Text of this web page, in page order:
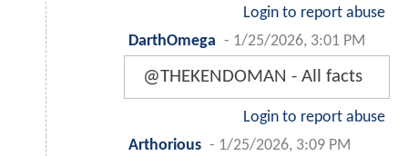
Login to report abuse
DarthOmega - 1/25/2026, 3:01 PM
@THEKENDOMAN - All facts
Login to report abuse
Arthorious - 1/25/2026, 3:09 PM